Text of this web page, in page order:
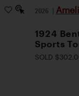
2026 |
1924
Sports
SOLD